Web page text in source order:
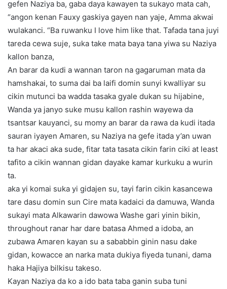
gefen Naziya ba, gaba daya kawayen ta sukayo mata cah,
“angon kenan Fauxy gaskiya gayen nan yaje, Amma akwai
wulakanci. “Ba ruwanku I love him like that. Tafada tana juyi
tareda cewa suje, suka take mata baya tana yiwa su Naziya
kallon banza,
An barar da kudi a wannan taron na gagaruman mata da
hamshakai, to suma dai ba laifi domin sunyi kwalliyar su
cikin mutunci ba wadda tasaka gyale dukan su hijabine,
Wanda ya janyo suke musu kallon rashin wayewa da
tsantsar kauyanci, su momy an barar da rawa da kudi itada
sauran iyayen Amaren, su Naziya na gefe itada y’an uwan
ta har akaci aka sude, fitar tata tasata cikin farin ciki at least
tafito a cikin wannan gidan dayake kamar kurkuku a wurin
ta.
aka yi komai suka yi gidajen su, tayi farin cikin kasancewa
tare dasu domin sun Cire mata kadaici da damuwa, Wanda
sukayi mata Alkawarin dawowa Washe gari yinin bikin,
throughout ranar har dare batasa Ahmed a idoba, an
zubawa Amaren kayan su a sababbin ginin nasu dake
gidan, kowacce an narka mata dukiya fiyeda tunani, dama
haka Hajiya bilkisu takeso.
Kayan Naziya da ko a ido bata taba ganin suba tuni